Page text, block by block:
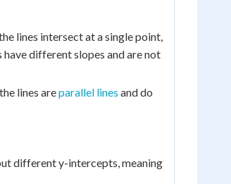
lines intersect at a single point,
have different slopes and are not
lines areparallel lines and do
different y-intercepts, meaning